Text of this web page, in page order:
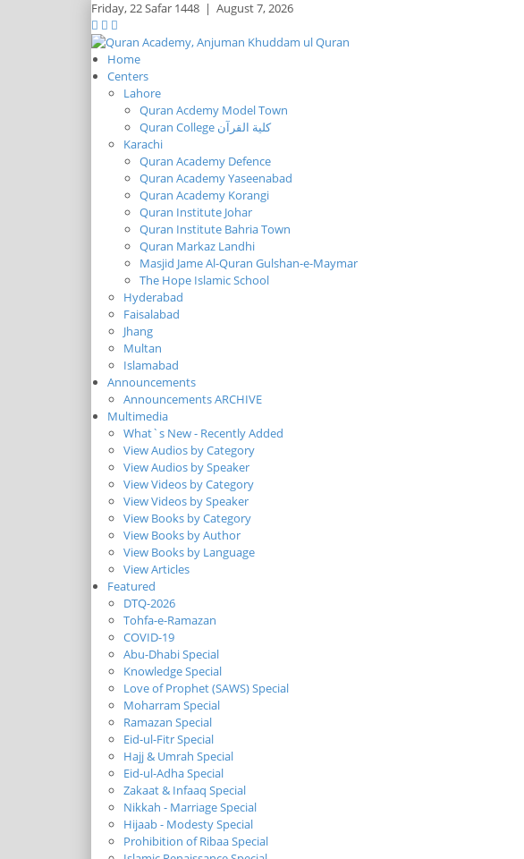
Friday,22 Safar 1448 | August 7, 2026
Home
Centers
Lahore
Quran Acdemy Model Town
Quran College كلية القرآن
Karachi
Quran Academy Defence
Quran Academy Yaseenabad
Quran Academy Korangi
Quran Institute Johar
Quran Institute Bahria Town
Quran Markaz Landhi
Masjid Jame Al-Quran Gulshan-e-Maymar
The Hope Islamic School
Hyderabad
Faisalabad
Jhang
Multan
Islamabad
Announcements
Announcements ARCHIVE
Multimedia
What`s New - Recently Added
View Audios by Category
View Audios by Speaker
View Videos by Category
View Videos by Speaker
View Books by Category
View Books by Author
View Books by Language
View Articles
Featured
DTQ-2026
Tohfa-e-Ramazan
COVID-19
Abu-Dhabi Special
Knowledge Special
Love of Prophet (SAWS) Special
Moharram Special
Ramazan Special
Eid-ul-Fitr Special
Hajj & Umrah Special
Eid-ul-Adha Special
Zakaat & Infaaq Special
Nikkah - Marriage Special
Hijaab - Modesty Special
Prohibition of Ribaa Special